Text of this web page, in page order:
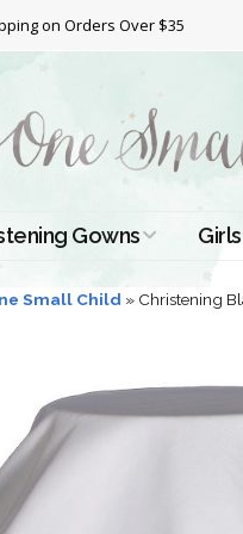
on Orders Over $35
Gowns
Gowns
Gowns
Gowns
Gowns
Girls
Full
Small Child » Christening